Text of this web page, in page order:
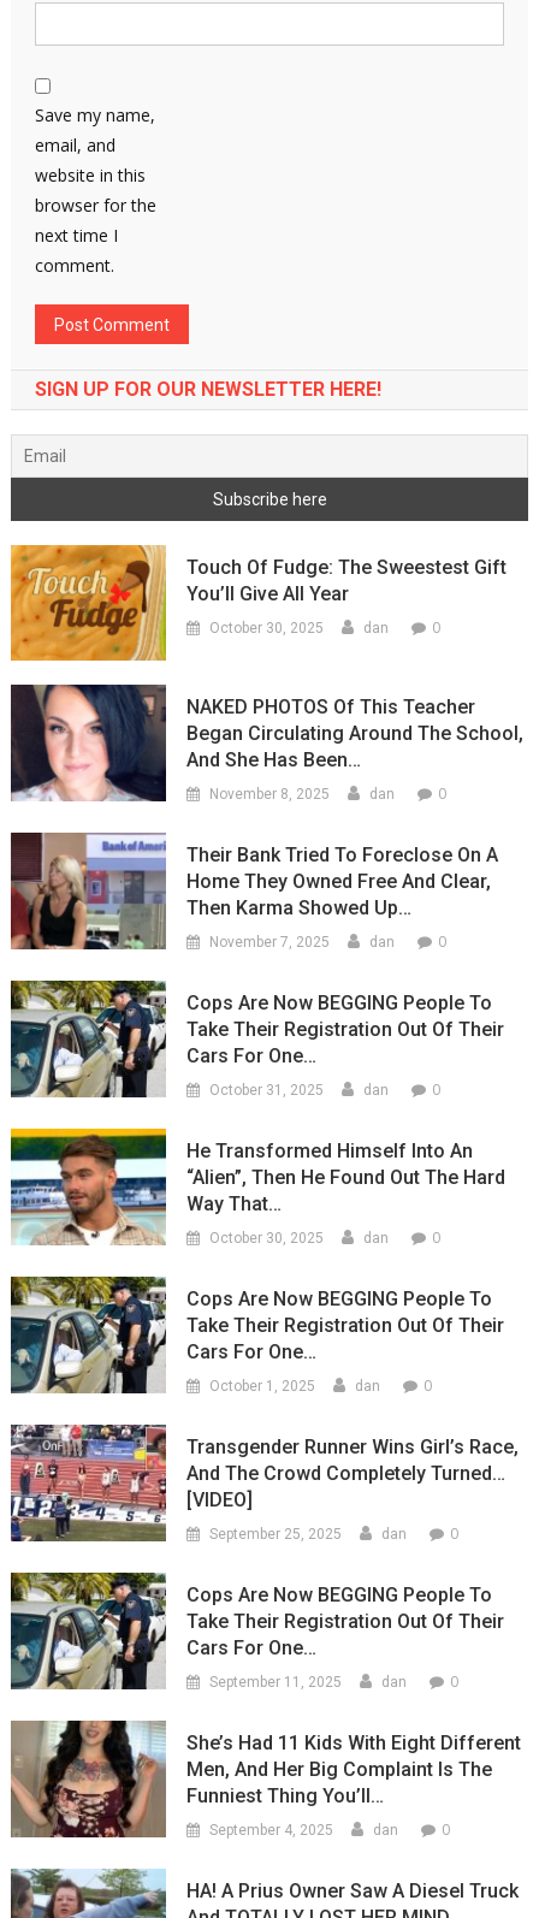
Save my name,
email, and
website in this
browser for the
next time I
comment.
SIGN UP FOR OUR NEWSLETTER HERE!
Touch Of Fudge: The Sweestest Gift
You’ll Give All Year
October 30, 2025 dan 0
NAKED PHOTOS Of This Teacher
Began Circulating Around The School,
And She Has Been…
November 8, 2025 dan 0
Their Bank Tried To Foreclose On A
Home They Owned Free And Clear,
Then Karma Showed Up…
November 7, 2025 dan 0
Cops Are Now BEGGING People To
Take Their Registration Out Of Their
Cars For One…
October 31, 2025 dan 0
He Transformed Himself Into An
“Alien”, Then He Found Out The Hard
Way That…
October 30, 2025 dan 0
Cops Are Now BEGGING People To
Take Their Registration Out Of Their
Cars For One…
October 1, 2025 dan 0
Transgender Runner Wins Girl’s Race,
And The Crowd Completely Turned…
[VIDEO]
September 25, 2025 dan 0
Cops Are Now BEGGING People To
Take Their Registration Out Of Their
Cars For One…
September 11, 2025 dan 0
She’s Had 11 Kids With Eight Different
Men, And Her Big Complaint Is The
Funniest Thing You’ll…
September 4, 2025 dan 0
HA! A Prius Owner Saw A Diesel Truck